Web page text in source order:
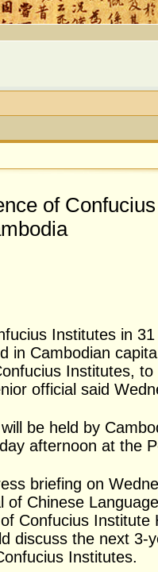
of
Institutes in
in Cambodian
Institutes,
official said
be held by
afternoon at the
briefing on
of Chinese
Confucius
discuss the next 3-
Institutes.